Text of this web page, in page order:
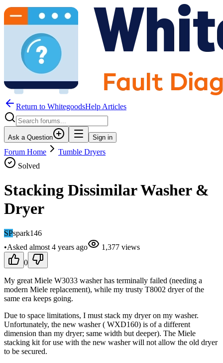
Return to WhitegoodsHelp Articles
Ask a Question Sign in
Forum Home
Tumble Dryers
Solved
Stacking Dissimilar Washer &
Dryer
SPspark146
•Asked almost 4 years ago 1,377 views
0
My great Miele W3033 washer has terminally failed (needing a
modern Miele replacement), while my trusty T8002 dryer of the
same era keeps going.
Due to space limitations, I must stack my dryer on my washer.
Unfortunately, the new washer ( WXD160) is of a different
dimension than my dryer; same width but deeper). The Miele
stacking kit for use with the new washer will not allow the old dryer
to be secured.